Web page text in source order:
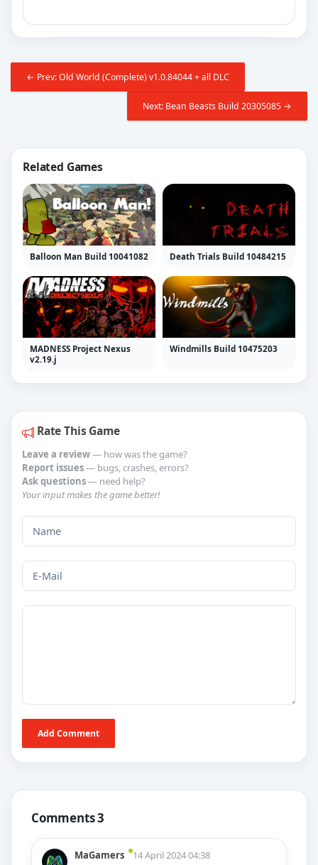
← Prev: Old World (Complete) v1.0.84044 + all DLC
Next: Bean Beasts Build 20305085 →
Related Games
Balloon Man Build 10041082 Death Trials Build 10484215
MADNESS Project Nexus
v2.19.j
Windmills Build 10475203
Rate This Game
Leave a review— how was the game?
Report issues— bugs, crashes, errors?
Ask questions— need help?
Your input makes the game better!
Add Comment
Comments 3
MaGamers 14 April 2024 04:38